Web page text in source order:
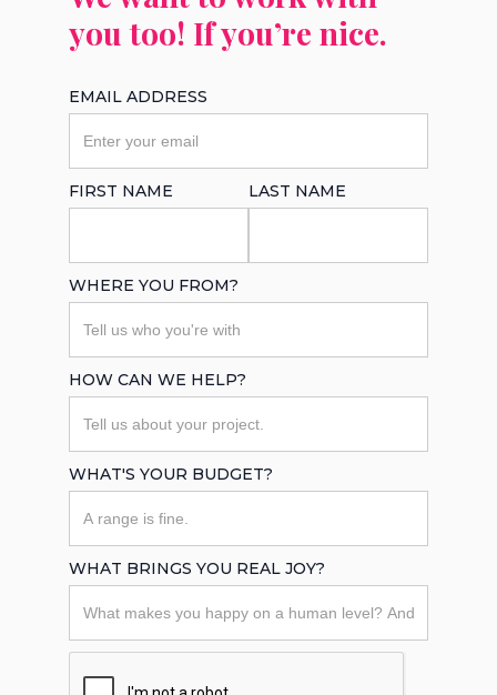
you too! If you’re nice.
EMAIL ADDRESS
FIRST NAME LAST NAME
WHERE YOU FROM?
HOW CAN WE HELP?
WHAT'S YOUR BUDGET?
WHAT BRINGS YOU REAL JOY?